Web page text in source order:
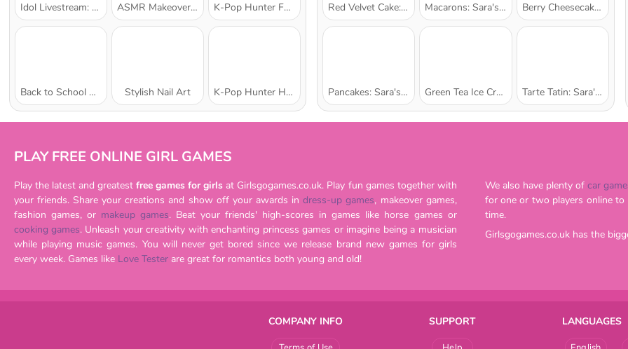
Idol Livestream: Doll Dress Up ASMR Makeover & Makeup Studio K-Pop Hunter Fashion
Back to School Uniforms Edition Stylish Nail Art K-Pop Hunter Halloween Fashion
Red Velvet Cake: Sara's Cooking Class Macarons: Sara's Cooking Class Berry Cheesecake: Sara's Cooking Class
Pancakes: Sara's Cooking Class Green Tea Ice Cream: Sara's Cooking Class Tarte Tatin: Sara's Cooking Class
PLAY FREE ONLINE GIRL GAMES
Play the latest and greatest free games for girls at Girlsgogames.co.uk. Play fun games together with
your friends. Share your creations and show off your awards in dress-up games, makeover games,
fashion games, or makeup games
. Beat your friends' high-scores in games like horse games or
cooking games. Unleash your creativity with enchanting princess games or imagine being a musician
while playing music games. You will never get bored since we release brand new games for girls
every week. Games like Love Tester are great for romantics both young and old!
We also have plenty of car
for one or two players online to play, and our website is continuously updated with new titles all the
time.
Girlsgogames.co.uk has the
COMPANY INFO SUPPORT LANGUAGES